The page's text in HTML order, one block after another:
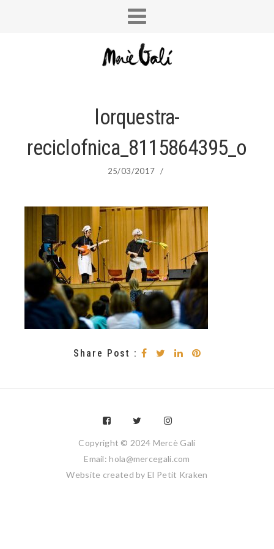
lorquestra-
reciclofnica_8115864395_o
25/03/2017 /
Share Post :
Copyright © 2024 Mercè Galí
Email: hola@mercegali.com
Website created by El Petit Kraken